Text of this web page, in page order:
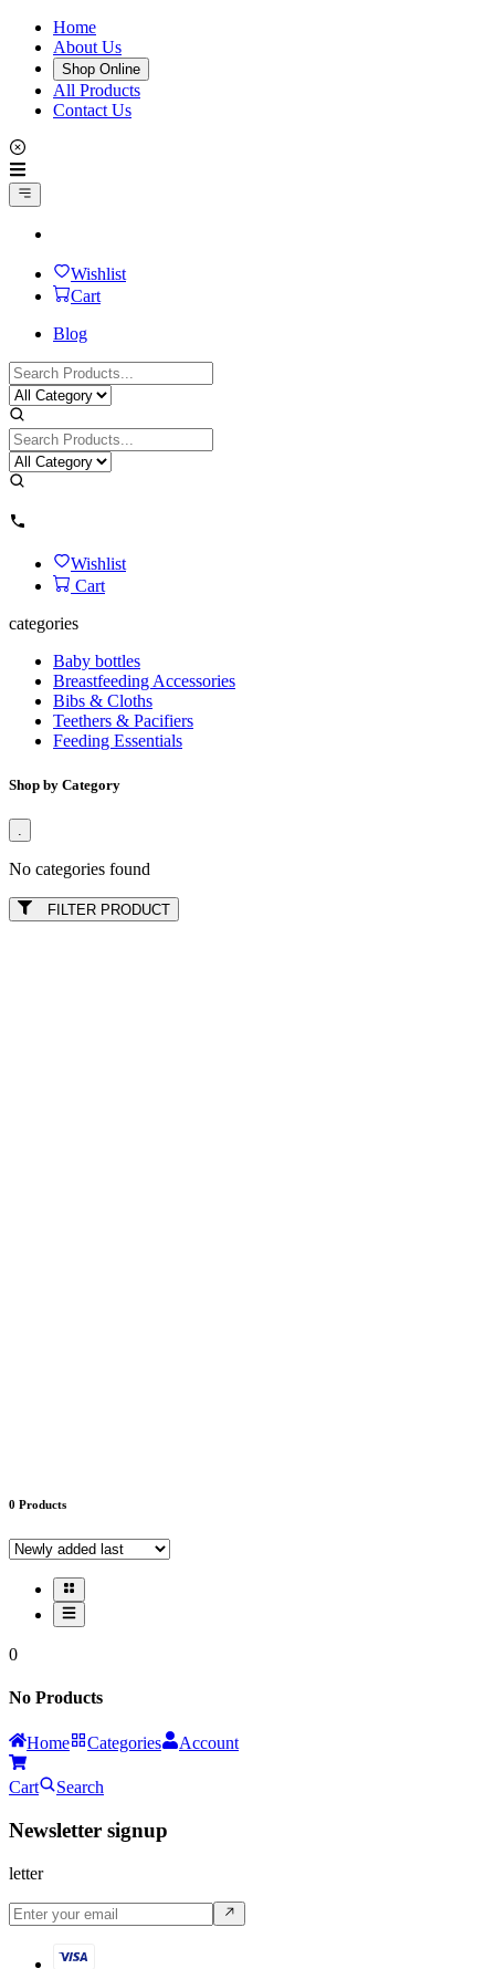
Home
About Us
Shop Online
All Products
Contact Us
Wishlist
Cart
Blog
Wishlist
Cart
categories
Baby bottles
Breastfeeding Accessories
Bibs & Cloths
Teethers & Pacifiers
Feeding Essentials
Shop by Category
No categories found
FILTER PRODUCT
0 Products
0
No Products
Home Categories Account
Cart Search
Newsletter signup
letter